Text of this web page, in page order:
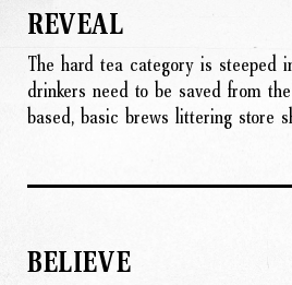
REVEAL
The hard tea category is steeped
drinkers need to be saved from
based, basic brews littering store
BELIEVE